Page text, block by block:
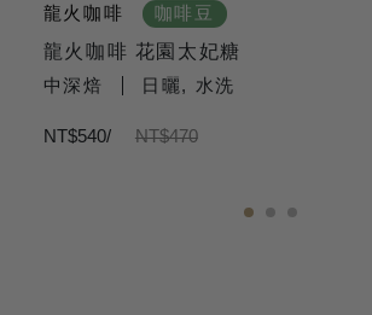
龍火咖啡 咖啡豆
龍火咖啡 花園太妃糖
中深焙 日曬, 水洗
NT$540/ NT$470